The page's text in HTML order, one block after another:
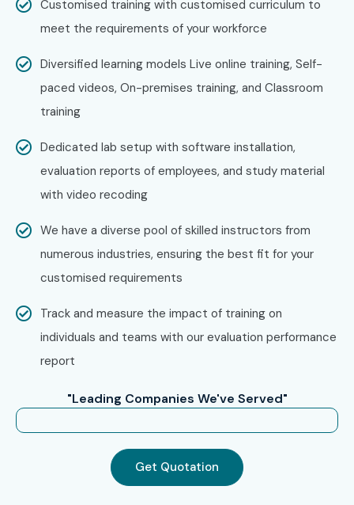
Customised training with customised curriculum to
meet the requirements of your workforce
Diversified learning models Live online training, Self-
paced videos, On-premises training, and Classroom
training
Dedicated lab setup with software installation,
evaluation reports of employees, and study material
with video recoding
We have a diverse pool of skilled instructors from
numerous industries, ensuring the best fit for your
customised requirements
Track and measure the impact of training on
individuals and teams with our evaluation performance
report
"Leading Companies We've Served"
Get Quotation